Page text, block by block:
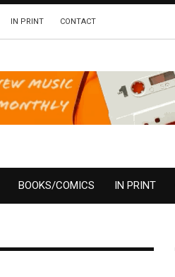
IN PRINT CONTACT
BOOKS/COMICS IN PRINT